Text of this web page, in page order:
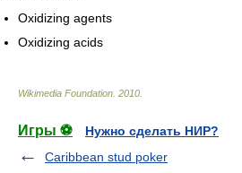
Oxidizing agents
Oxidizing acids
Wikimedia Foundation 2010
Игры ⚽
Нужно сделать НИР?
Caribbean stud poker